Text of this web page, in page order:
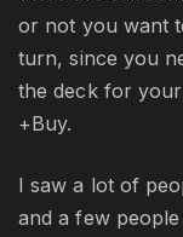
or not you want
turn, since you
the deck for
+Buy.
I saw a lot of
and a few